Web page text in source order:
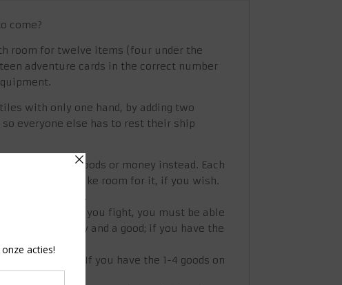
come?
room for twelve items (four under the
adventure cards in the correct number
with only one hand, by adding two
everyone else has to rest their ship
receive the goods or money instead. Each
to make room for it, if you wish.
side, if you wish.
to you. If you fight, you must be able
some money and a good; if you have the
one at a time. If you have the 1-4 goods on